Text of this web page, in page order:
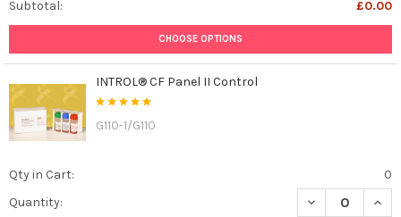
Subtotal: £0.00
CHOOSE OPTIONS
INTROL® CF Panel II Control
G110-1/G110
Qty in Cart:
0
Quantity:
DECREASE